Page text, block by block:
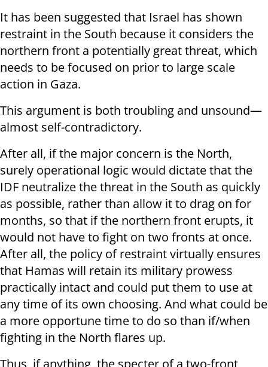
It has been suggested that Israel has shown
restraint in the South because it considers the
northern front a potentially great threat, which
needs to be focused on prior to large scale
action in Gaza.
This argument is both troubling and unsound—
almost self-contradictory.
After all, if the major concern is the North,
surely operational logic would dictate that the
IDF neutralize the threat in the South as quickly
as possible, rather than allow it to drag on for
months, so that if the northern front erupts, it
would not have to fight on two fronts at once.
After all, the policy of restraint virtually ensures
that Hamas will retain its military prowess
practically intact and could put them to use at
any time of its own choosing. And what could be
a more opportune time to do so than if/when
fighting in the North flares up.